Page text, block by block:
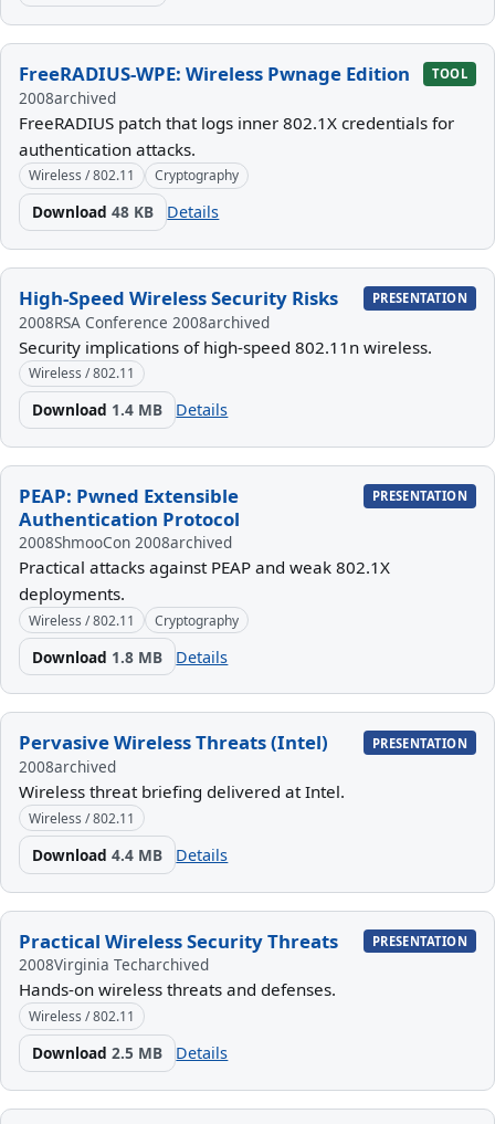
FreeRADIUS-WPE: Wireless Pwnage Edition TOOL
2008archived
FreeRADIUS patch that logs inner 802.1X credentials for
authentication attacks.
Wireless / 802.11 Cryptography
Download48 KB Details
High-Speed Wireless Security Risks PRESENTATION
2008RSA Conference 2008archived
Security implications of high-speed 802.11n wireless.
Wireless / 802.11
Download 1.4 MB Details
PEAP: Pwned Extensible
Authentication Protocol
PRESENTATION
2008ShmooCon 2008archived
Practical attacks against PEAP and weak 802.1X
deployments.
Wireless / 802.11 Cryptography
Download 1.8 MB Details
Pervasive Wireless Threats (Intel) PRESENTATION
2008archived
Wireless threat briefing delivered at Intel.
Wireless / 802.11
Download4.4 MB Details
Practical Wireless Security Threats PRESENTATION
2008Virginia Techarchived
Hands-on wireless threats and defenses.
Wireless / 802.11
Download2.5 MB Details